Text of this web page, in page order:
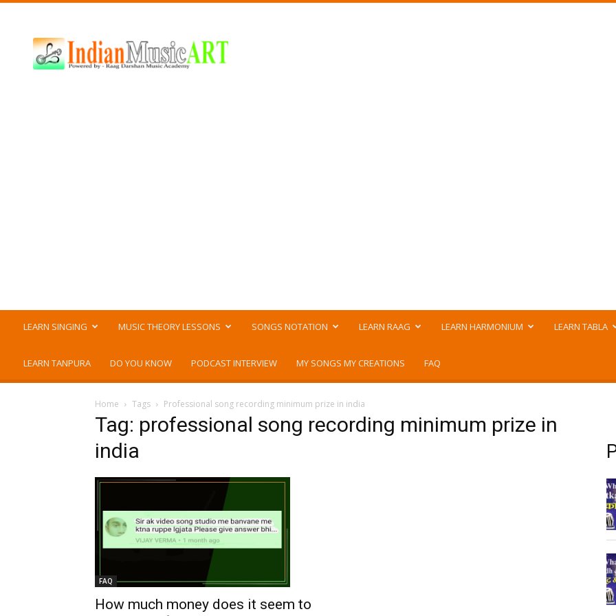
Music
ART
LEARN SINGING MUSIC THEORY LESSONS SONGS NOTATION LEARN RAAG LEARN HARMONIUM LEARN TABLA
LEARN TANPURA DO YOU KNOW PODCAST INTERVIEW MY SONGS MY CREATIONS FAQ
Home Tags Professional song recording minimum prize in india
Tag: professional song recording minimum prize in
india
FAQ
How much money does it seem to